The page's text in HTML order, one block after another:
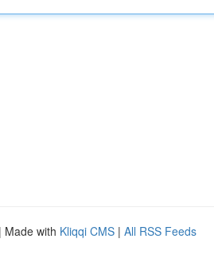
| Made with Kliqqi CMS | All RSS Feeds